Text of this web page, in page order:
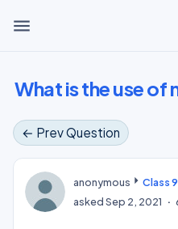
menu
What is the use of
← Prev Question
anonymous
Class 9
askedSep 2, 2021